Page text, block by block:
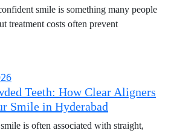
smile is something many people
treatment costs often prevent
Teeth: How Clear Aligners
Smile in Hyderabad
is often associated with straight,